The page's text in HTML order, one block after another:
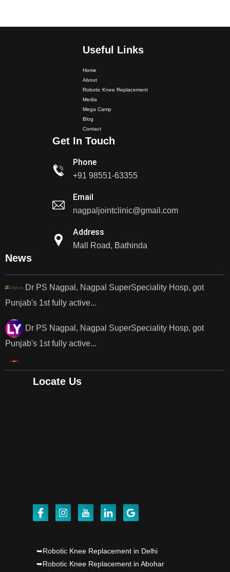
Useful Links
Home
About
Robotic Knee Replacement
Media
Mega Camp
Blog
Contact
Get In Touch
Phone
+91 98551-63355
Email
nagpaljointclinic@gmail.com
Address
Mall Road, Bathinda
News
Dr. PS Nagpal Launched Punjab's 1st Fully Active..
Dr PS Nagpal, Nagpal Super Speciality Hospital, got
Punjab's 1st fully active joint replacement..
Dr PS Nagpal, Nagpal Super Speciality Hospital, got
Punjab's 1st fully active joint replacement..
Dr PS Nagpal, Nagpal SuperSpeciality Hosp, got
Punjab's 1st fully active...
Dr PS Nagpal, Nagpal SuperSpeciality Hosp, got
Dr PS Nagpal, Nagpal SuperSpeciality Hosp, got
Punjab's 1st fully active joint replacement surgery
Punjab's 1st fully active joint replacement..
Punjab's 1st fully active joint replacement..
Locate Us
➥Robotic Knee Replacement in Delhi
➥Robotic Knee Replacement in Abohar